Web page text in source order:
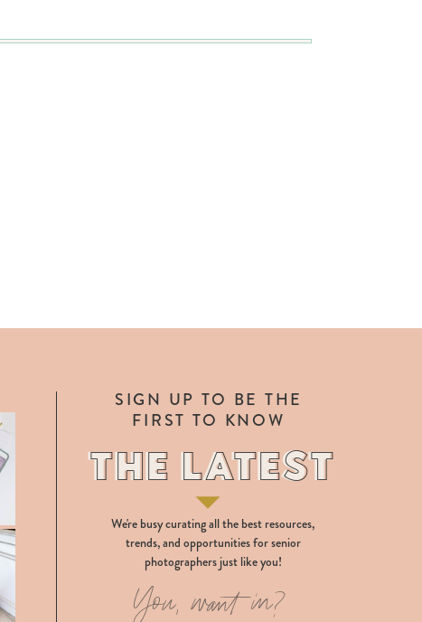
You, want in?
We're busy curating all the best resources,
trends, and opportunities for senior
photographers just like you!
THE LATEST
SIGN UP TO BE THE
FIRST TO KNOW
THE LATEST